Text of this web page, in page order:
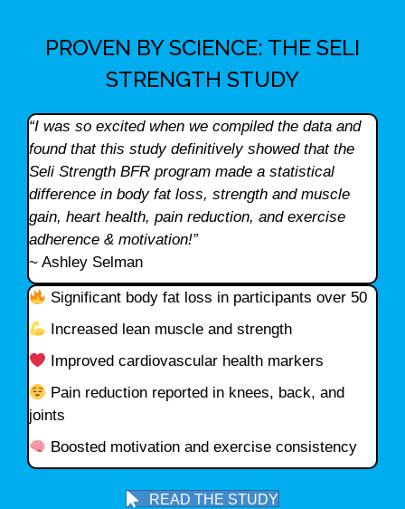
PROVEN BY SCIENCE: THE SELI
STRENGTH STUDY
“I was so excited when we compiled the data and
found that this study definitively showed that the
Seli Strength BFR program made a statistical
difference in body fat loss, strength and muscle
gain, heart health, pain reduction, and exercise
adherence & motivation!”
~ Ashley Selman
Significant body fat loss in participants over 50
Increased lean muscle and strength
Improved cardiovascular health markers
Pain reduction reported in knees, back, and
joints
Boosted motivation and exercise consistency
READ THE STUDY